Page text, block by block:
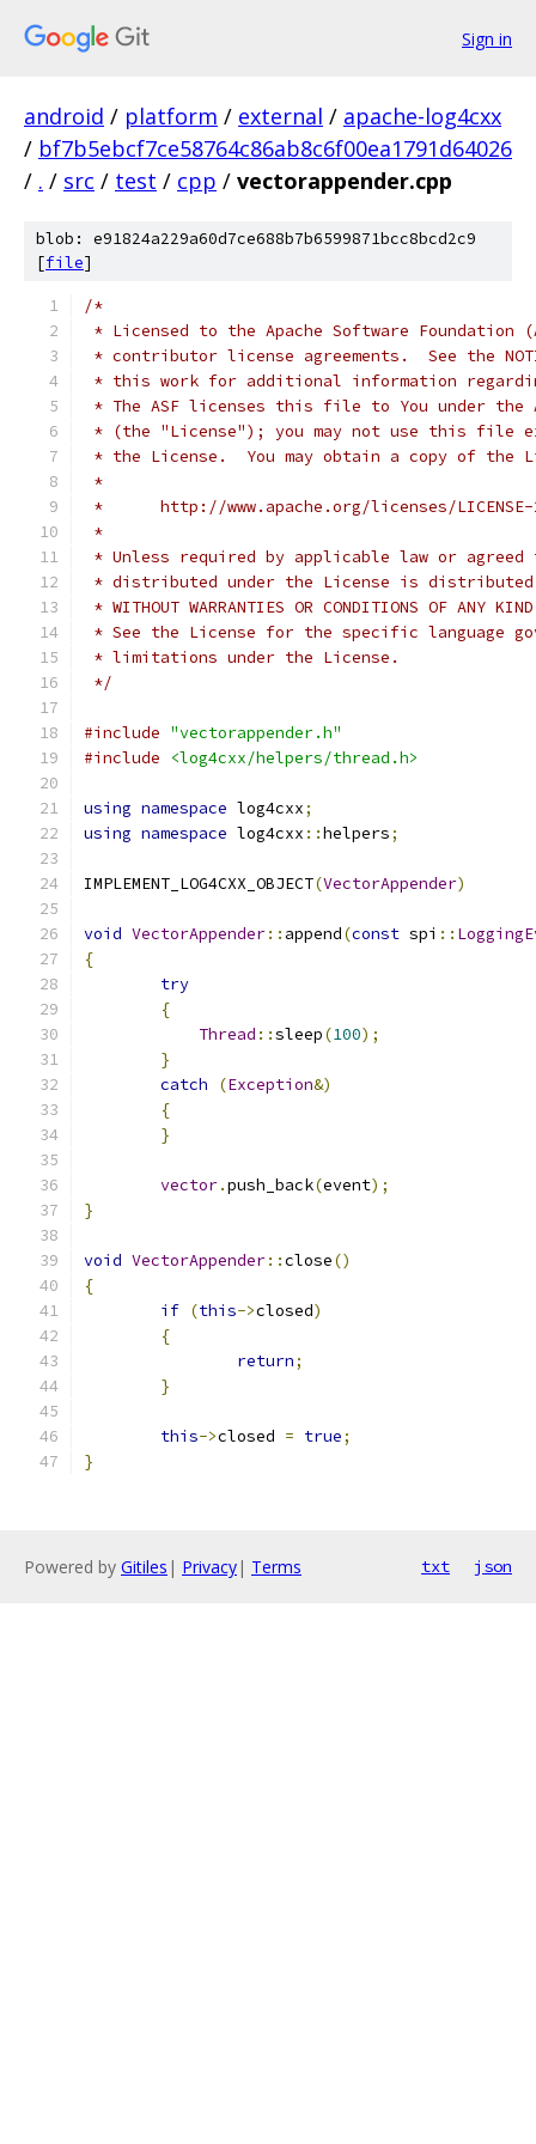
Sign in
android / platform / external / apache-log4cxx
/ bf7b5ebcf7ce58764c86ab8c6f00ea1791d64026
/ . / src / test / cpp / vectorappender.cpp
blob: e91824a229a60d7ce688b7b6599871bcc8bcd2c9
[file]
/*
* Licensed to the Apache Software Foundation
* contributor license agreements.  See the
* this work for additional information
* The ASF licenses this file to You under the
* (the "License"); you may not use this file
* the License.  You may obtain a copy of the
*
*      http://www.apache.org/licenses/
*
* Unless required by applicable law or
* distributed under the License is distributed
* WITHOUT WARRANTIES OR CONDITIONS OF
* See the License for the specific language
* limitations under the License.
*/
#include "vectorappender.h"
#include
<log4cxx/helpers/thread.h>
using namespace log4cxx;
using namespace log4cxx ::helpers;
IMPLEMENT_LOG4CXX_OBJECT(VectorAppender)
void VectorAppender:: append(const spi ::
{
try
{
Thread ::sleep(100);
}
catch
(Exception&)
{
}
vector.push_back(event);
}
void VectorAppender::close()
{
if (this->closed)
{
return;
}
this->closed = true;
}
Powered by Gitiles | Privacy| Terms txt json